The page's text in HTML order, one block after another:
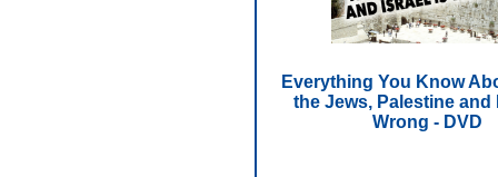
Everything You Know
the Jews, Palestine and
Wrong - DVD